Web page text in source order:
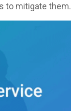
to mitigate them.